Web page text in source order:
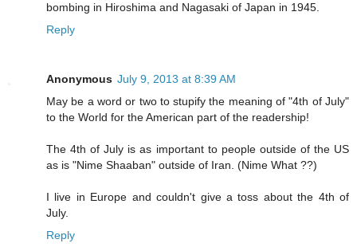
bombing in Hiroshima and Nagasaki of Japan in 1945.
Reply
Anonymous July 9, 2013 at 8:39 AM
May be a word or two to stupify the meaning of "4th of July"
to the World for the American part of the readership!
The 4th of July is as important to people outside of the US
as is "Nime Shaaban" outside of Iran. (Nime What ??)
I live in Europe and couldn't give a toss about the 4th of
July.
Reply